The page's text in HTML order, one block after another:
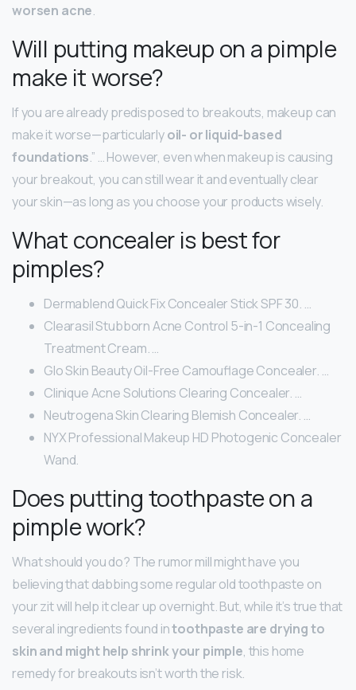
worsen acne.
Will putting makeup on a pimple
make it worse?
If you are already predisposed to breakouts, makeup can
make it worse—particularlyoil- or liquid-based
foundations.” … However, even when makeup is causing
your breakout, you can still wear it and eventually clear
your skin—as long as you choose your products wisely.
What concealer is best for
pimples?
Dermablend Quick Fix Concealer Stick SPF 30. …
Clearasil Stubborn Acne Control 5-in-1 Concealing
Treatment Cream. …
Glo Skin Beauty Oil-Free Camouflage Concealer. …
Clinique Acne Solutions Clearing Concealer. …
Neutrogena Skin Clearing Blemish Concealer. …
NYX Professional Makeup HD Photogenic Concealer
Wand.
Does putting toothpaste on a
pimple work?
What should you do? The rumor mill might have you
believing that dabbing some regular old toothpaste on
your zit will help it clear up overnight. But, while it’s true that
several ingredients found intoothpaste are drying to
skin and might help shrink your pimple, this home
remedy for breakouts isn’t worth the risk.